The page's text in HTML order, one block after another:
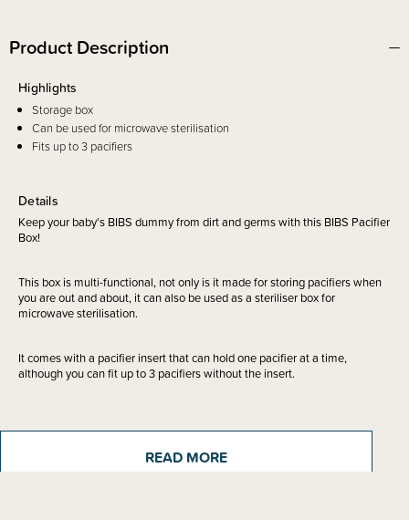
Product Description
Details
Keep your baby's BIBS dummy from dirt and germs with this BIBS Pacifier
Box!
This box is multi-functional, not only is it made for storing pacifiers when
you are out and about, it can also be used as a steriliser box for
microwave sterilisation.
It comes with a pacifier insert that can hold one pacifier at a time,
although you can fit up to 3 pacifiers without the insert.
Please note - this is for the pacifier box only. Pacifiers sold separately.
Highlights
Storage box
Can be used for microwave sterilisation
Fits up to 3 pacifiers
READ MORE